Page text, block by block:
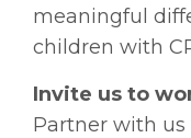
meaningful
children with
Invite us to
Partner with